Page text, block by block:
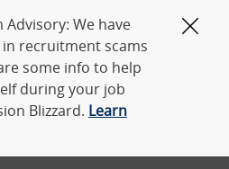
We have
recruitment scams
some info to help
during your job
Blizzard. Learn